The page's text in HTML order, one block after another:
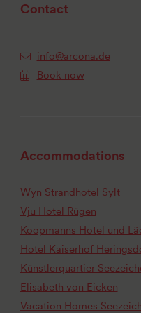
Contact
info@arcona.de
Book now
Accommodations
Wyn Strandhotel Sylt
Vju Hotel Rügen
Koopmanns Hotel und
Hotel Kaiserhof
Künstlerquartier
Elisabeth von Eicken
Vacation Homes